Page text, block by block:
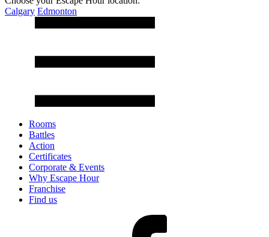
Calgary Edmonton
Rooms
Battles
Action
Certificates
Corporate & Events
Why Escape Hour
Franchise
Find us